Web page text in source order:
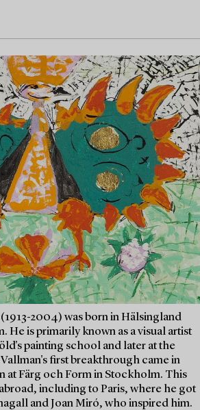
2004) was born in Hälsingland
He is primarily known as a visual artist
painting school and later at the
first breakthrough came in
at Färg och Form in Stockholm. This
including to Paris, where he got
and Joan Miró, who inspired him.